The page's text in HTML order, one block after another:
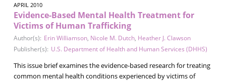
APRIL 2010
Evidence-Based Mental Health Treatment for
Victims of Human Trafficking
Author(s): Erin Williamson, Nicole M. Dutch, Heather J. Clawson
Publisher(s): U.S. Department of Health and Human Services (DHHS)
This issue brief examines the evidence-based research for treating
common mental health conditions experienced by victims of